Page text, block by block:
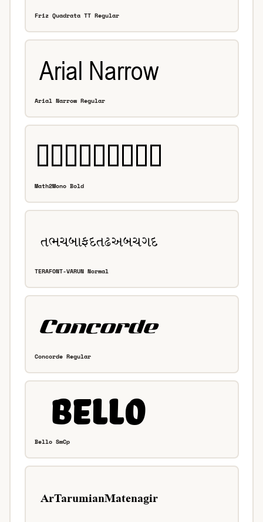
Friz Quadrata TT Regular
Arial Narrow Regular
Math2Mono Bold
TERAFONT-VARUN Normal
Concorde Regular
Bello SmCp